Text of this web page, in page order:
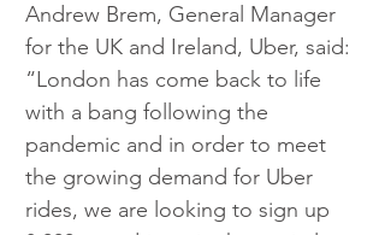
Andrew Brem, General Manager
for the UK and Ireland, Uber, said:
“London has come back to life
with a bang following the
pandemic and in order to meet
the growing demand for Uber
rides, we are looking to sign up